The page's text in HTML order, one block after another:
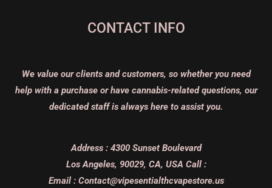
CONTACT INFO
We value our clients and customers, so whether you need
help with a purchase or have cannabis-related questions, our
dedicated staff is always here to assist you.
Address : 4300 Sunset Boulevard
Los Angeles, 90029, CA, USA Call :
Email : Contact@vipesentialthcvapestore.us